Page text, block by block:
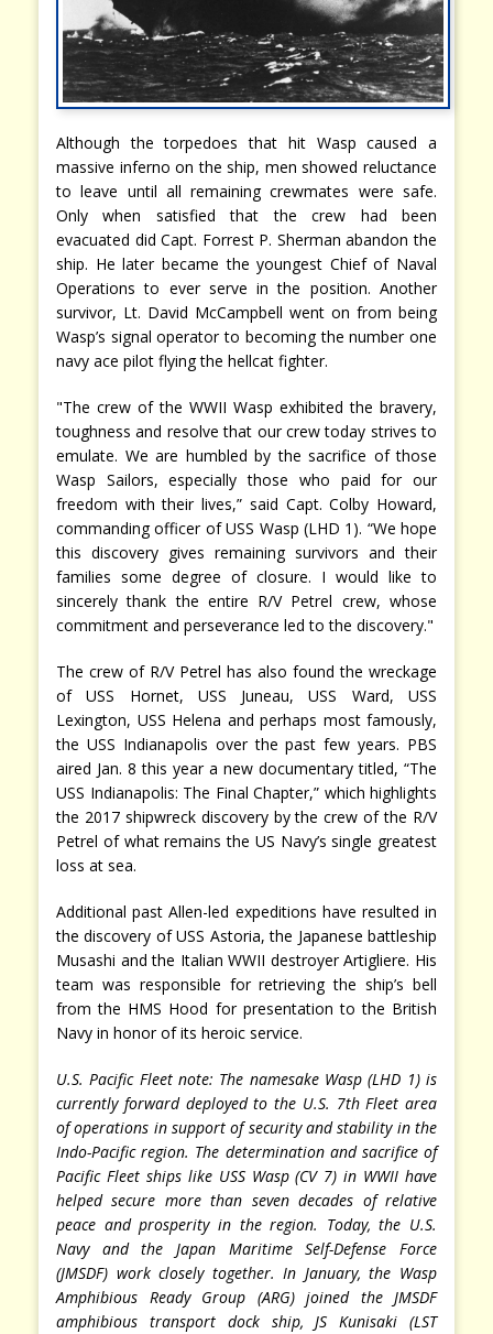
Although the torpedoes that hit Wasp caused a
massive inferno on the ship, men showed reluctance
to leave until all remaining crewmates were safe.
Only when satisfied that the crew had been
evacuated did Capt. Forrest P. Sherman abandon the
ship. He later became the youngest Chief of Naval
Operations to ever serve in the position. Another
survivor, Lt. David McCampbell went on from being
Wasp’s signal operator to becoming the number one
navy ace pilot flying the hellcat fighter.
"The crew of the WWII Wasp exhibited the bravery,
toughness and resolve that our crew today strives to
emulate. We are humbled by the sacrifice of those
Wasp Sailors, especially those who paid for our
freedom with their lives,” said Capt. Colby Howard,
commanding officer of USS Wasp (LHD 1). “We hope
this discovery gives remaining survivors and their
families some degree of closure. I would like to
sincerely thank the entire R/V Petrel crew, whose
commitment and perseverance led to the discovery."
The crew of R/V Petrel has also found the wreckage
of USS Hornet, USS Juneau, USS Ward, USS
Lexington, USS Helena and perhaps most famously,
the USS Indianapolis over the past few years. PBS
aired Jan. 8 this year a new documentary titled, “The
USS Indianapolis: The Final Chapter,” which highlights
the 2017 shipwreck discovery by the crew of the R/V
Petrel of what remains the US Navy’s single greatest
loss at sea.
Additional past Allen-led expeditions have resulted in
the discovery of USS Astoria, the Japanese battleship
Musashi and the Italian WWII destroyer Artigliere. His
team was responsible for retrieving the ship’s bell
from the HMS Hood for presentation to the British
Navy in honor of its heroic service.
U.S. Pacific Fleet note: The namesake Wasp (LHD 1) is
currently forward deployed to the U.S. 7th Fleet area
of operations in support of security and stability in the
Indo-Pacific region. The determination and sacrifice of
Pacific Fleet ships like USS Wasp (CV 7) in WWII have
helped secure more than seven decades of relative
peace and prosperity in the region. Today, the U.S.
Navy and the Japan Maritime Self-Defense Force
(JMSDF) work closely together. In January, the Wasp
Amphibious Ready Group (ARG) joined the JMSDF
amphibious transport dock ship, JS Kunisaki (LST